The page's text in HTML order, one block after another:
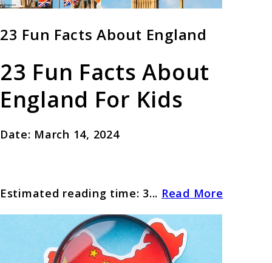
23 Fun Facts About England
23 Fun Facts About
England For Kids
Date: March 14, 2024
Estimated reading time: 3... Read More